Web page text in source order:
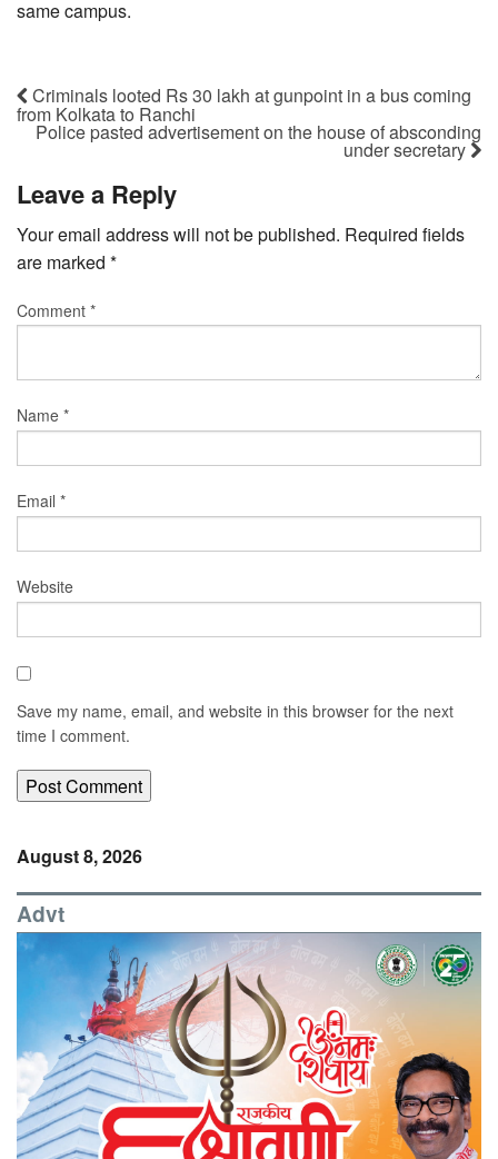
same campus.
Criminals looted Rs 30 lakh at gunpoint in a bus coming
from Kolkata to Ranchi
Police pasted advertisement on the house of absconding
under secretary
Leave a Reply
Your email address will not be published. Required fields
are marked *
Comment *
Name *
Email *
Website
Save my name, email, and website in this browser for the next
time I comment.
August 8, 2026
Advt